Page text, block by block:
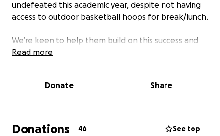
undefeated this academic year, despite not having
access to outdoor basketball hoops for break/lunch.
We’re keen to help them build on this success and
promote wellbeing through physical activity for all
Read more
Donate Share
Donations 46 See top